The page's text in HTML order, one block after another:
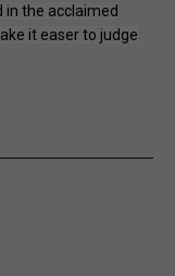
in the acclaimed
it easer to judge